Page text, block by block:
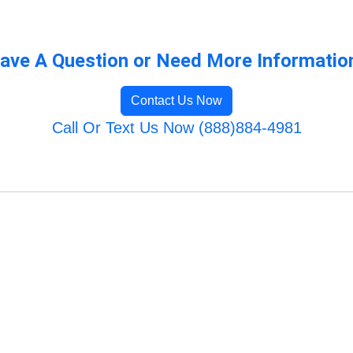
A Question or Need More
Contact Us Now
Call Or Text Us Now (888)884-4981